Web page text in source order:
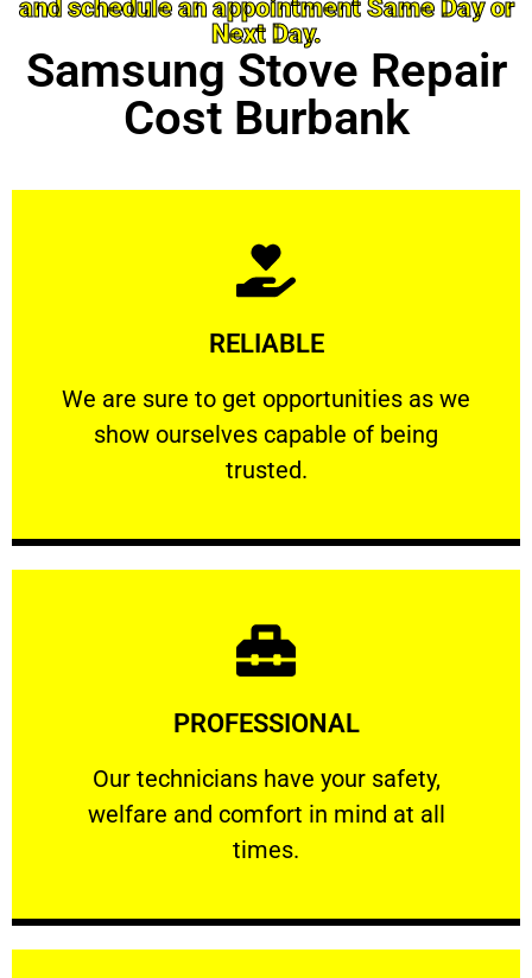
and schedule an appointment Same Day or
Next Day.
Samsung Stove Repair
Cost Burbank
RELIABLE
We are sure to get opportunities as we
show ourselves capable of being
trusted.
RELIABLE
We are sure to get opportunities as we show
Learn More
PROFESSIONAL
Our technicians have your safety,
welfare and comfort ​in mind at all
times.
PROFESSIONAL
Our technicians have your safety, welfare
Learn More